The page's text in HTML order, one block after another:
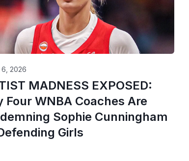
MADNESS EXPOSED:
Four WNBA Coaches Are
Sophie Cunningham
Girls
6, 2026